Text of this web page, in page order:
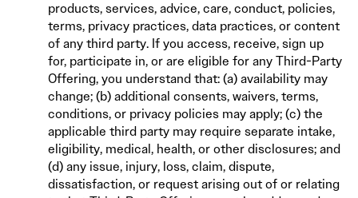
products, services, advice, care, conduct, policies,
terms, privacy practices, data practices, or content
of any third party. If you access, receive, sign up
for, participate in, or are eligible for any Third-Party
Offering, you understand that: (a) availability may
change; (b) additional consents, waivers, terms,
conditions, or privacy policies may apply; (c) the
applicable third party may require separate intake,
eligibility, medical, health, or other disclosures; and
(d) any issue, injury, loss, claim, dispute,
dissatisfaction, or request arising out of or relating